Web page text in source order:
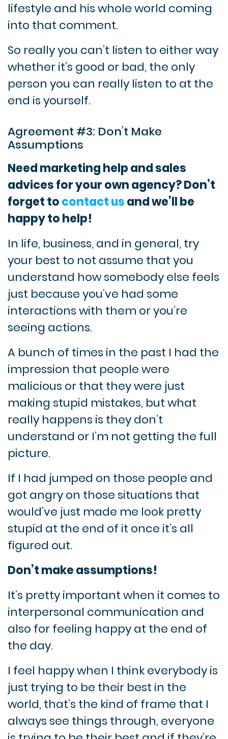
lifestyle and his whole world coming
into that comment.
So really you can’t listen to either way
whether it’s good or bad, the only
person you can really listen to at the
end is yourself.
Agreement #3: Don’t Make
Assumptions
Need marketing help and sales
advices for your own agency? Don’t
forget tocontact usand we’ll be
happy to help!
In life, business, and in general, try
your best to not assume that you
understand how somebody else feels
just because you’ve had some
interactions with them or you’re
seeing actions.
A bunch of times in the past I had the
impression that people were
malicious or that they were just
making stupid mistakes, but what
really happens is they don’t
understand or I’m not getting the full
picture.
If I had jumped on those people and
got angry on those situations that
would’ve just made me look pretty
stupid at the end of it once it’s all
figured out.
Don’t make assumptions!
It’s pretty important when it comes to
interpersonal communication and
also for feeling happy at the end of
the day.
I feel happy when I think everybody is
just trying to be their best in the
world, that’s the kind of frame that I
always see things through, everyone